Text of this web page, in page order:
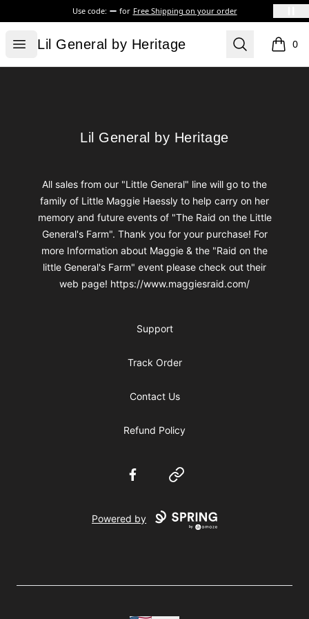
Use code: for Free Shipping on your order
Open menu
Lil General by Heritage
Lil General by Heritage Search 0
items
Lil General by Heritage
Lil General by Heritage
All sales from our "Little General" line will go to the
family of Little Maggie Haessly to help carry on her
memory and future events of "The Raid on the Little
General's Farm". Thank you for your purchase! For
more Information about Maggie & the "Raid on the
little General's Farm" event please check out their
web page! https://www.maggiesraid.com/
Support
Track Order
Contact Us
Refund Policy
FacebookWebsite
Powered by